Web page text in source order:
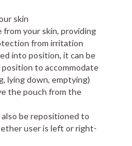
skin
your skin, providing
from irritation
into position, it can be
to accommodate
lying down, emptying)
the pouch from the
be repositioned to
user is left or right-